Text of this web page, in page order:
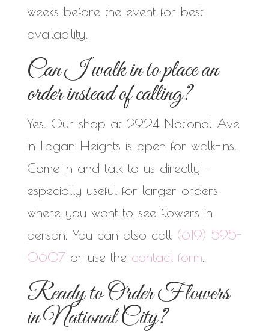
weeks before the event for best
availability.
Can I walk in to place an
order instead of calling?
Yes. Our shop at 2924 National Ave
in Logan Heights is open for walk-ins.
Come in and talk to us directly —
especially useful for larger orders
where you want to see flowers in
person. You can also call (619) 595-
0607 or use the contact form.
Ready to Order Flowers
in National City?